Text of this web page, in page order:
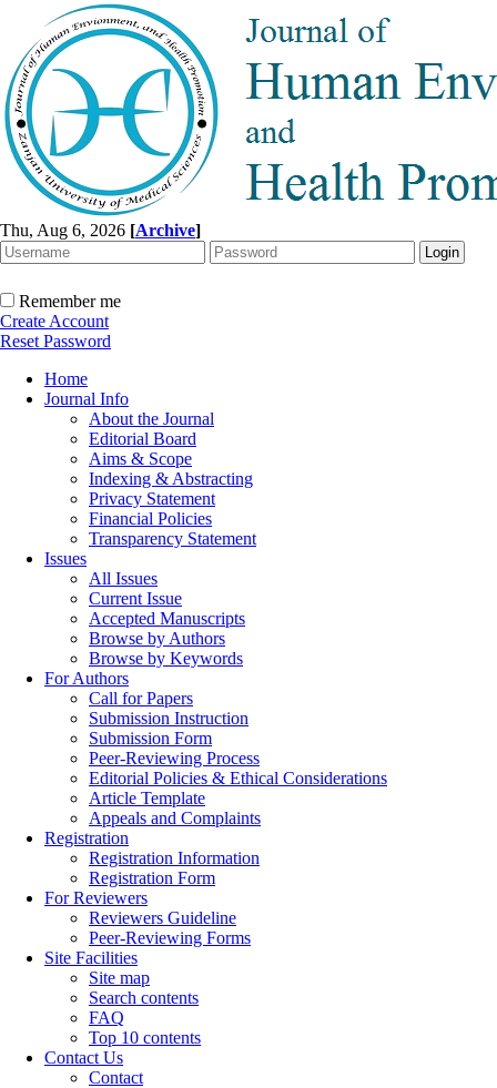
Thu, Aug 6, 2026 [Archive]
Remember me
Create Account
Reset Password
Home
Journal Info
About the Journal
Editorial Board
Aims & Scope
Indexing & Abstracting
Privacy Statement
Financial Policies
Transparency Statement
Issues
All Issues
Current Issue
Accepted Manuscripts
Browse by Authors
Browse by Keywords
For Authors
Call for Papers
Submission Instruction
Submission Form
Peer-Reviewing Process
Editorial Policies & Ethical Considerations
Article Template
Appeals and Complaints
Registration
Registration Information
Registration Form
For Reviewers
Reviewers Guideline
Peer-Reviewing Forms
Site Facilities
Site map
Search contents
FAQ
Top 10 contents
Contact Us
Contact